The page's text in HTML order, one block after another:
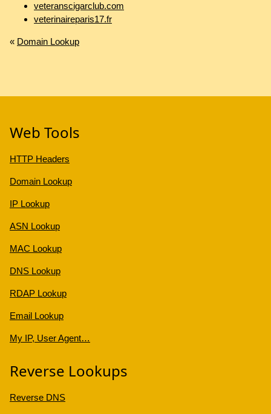
veteranscigarclub.com
veterinaireparis17.fr
« Domain Lookup
Web Tools
HTTP Headers
Domain Lookup
IP Lookup
ASN Lookup
MAC Lookup
DNS Lookup
RDAP Lookup
Email Lookup
My IP, User Agent…
Reverse Lookups
Reverse DNS